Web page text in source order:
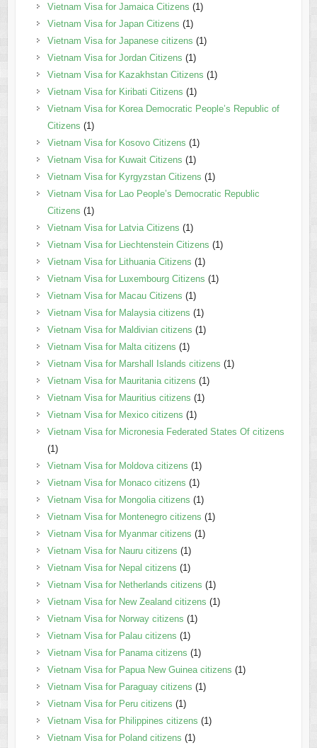
Vietnam Visa for Jamaica Citizens (1)
Vietnam Visa for Japan Citizens (1)
Vietnam Visa for Japanese citizens (1)
Vietnam Visa for Jordan Citizens (1)
Vietnam Visa for Kazakhstan Citizens (1)
Vietnam Visa for Kiribati Citizens (1)
Vietnam Visa for Korea Democratic People’s Republic of
Citizens (1)
Vietnam Visa for Kosovo Citizens (1)
Vietnam Visa for Kuwait Citizens (1)
Vietnam Visa for Kyrgyzstan Citizens (1)
Vietnam Visa for Lao People’s Democratic Republic
Citizens (1)
Vietnam Visa for Latvia Citizens (1)
Vietnam Visa for Liechtenstein Citizens (1)
Vietnam Visa for Lithuania Citizens (1)
Vietnam Visa for Luxembourg Citizens (1)
Vietnam Visa for Macau Citizens (1)
Vietnam Visa for Malaysia citizens (1)
Vietnam Visa for Maldivian citizens (1)
Vietnam Visa for Malta citizens (1)
Vietnam Visa for Marshall Islands citizens (1)
Vietnam Visa for Mauritania citizens (1)
Vietnam Visa for Mauritius citizens (1)
Vietnam Visa for Mexico citizens (1)
Vietnam Visa for Micronesia Federated States Of citizens
(1)
Vietnam Visa for Moldova citizens (1)
Vietnam Visa for Monaco citizens (1)
Vietnam Visa for Mongolia citizens (1)
Vietnam Visa for Montenegro citizens (1)
Vietnam Visa for Myanmar citizens (1)
Vietnam Visa for Nauru citizens (1)
Vietnam Visa for Nepal citizens (1)
Vietnam Visa for Netherlands citizens (1)
Vietnam Visa for New Zealand citizens (1)
Vietnam Visa for Norway citizens (1)
Vietnam Visa for Palau citizens (1)
Vietnam Visa for Panama citizens (1)
Vietnam Visa for Papua New Guinea citizens (1)
Vietnam Visa for Paraguay citizens (1)
Vietnam Visa for Peru citizens (1)
Vietnam Visa for Philippines citizens (1)
Vietnam Visa for Poland citizens (1)